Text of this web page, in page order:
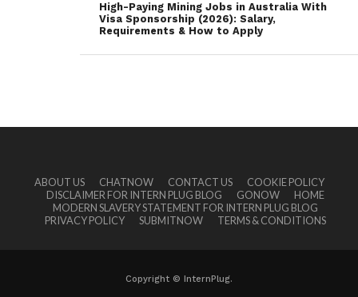
High-Paying Mining Jobs in Australia With
Visa Sponsorship (2026): Salary,
Requirements & How to Apply
ABOUT US CHATNOW CONTACT US
COOKIE POLICY
DISCLAIMER FOR INTERN PLUG BLOG
GONOW
HOME
MODERN SLAVERY STATEMENT FOR INTERN PLUG BLOG
PRIVACY POLICY
SUBMITNOW TERMS & CONDITIONS
Copyright © InternPlug.